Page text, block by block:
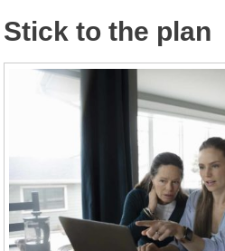
Stick to the plan